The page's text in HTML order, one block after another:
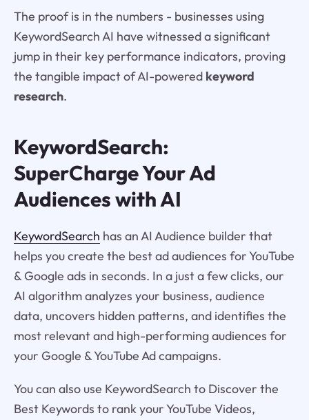
The proof is in the numbers - businesses using
KeywordSearch AI have witnessed a significant
jump in their key performance indicators, proving
the tangible impact of AI-powered keyword
research.
KeywordSearch:
SuperCharge Your Ad
Audiences with AI
KeywordSearch has an AI Audience builder that
helps you create the best ad audiences for YouTube
& Google ads in seconds. In a just a few clicks, our
AI algorithm analyzes your business, audience
data, uncovers hidden patterns, and identifies the
most relevant and high-performing audiences for
your Google & YouTube Ad campaigns.
You can also use KeywordSearch to Discover the
Best Keywords to rank your YouTube Videos,